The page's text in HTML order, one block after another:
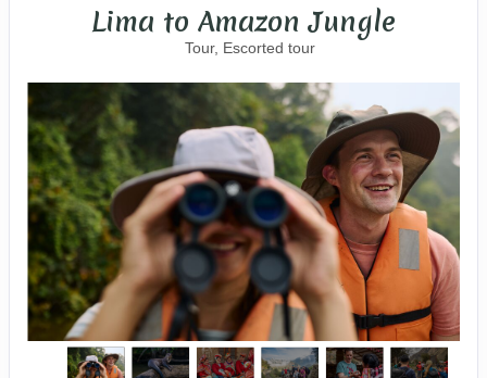
Lima to Amazon Jungle
Tour, Escorted tour